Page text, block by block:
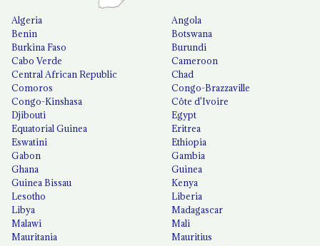
Algeria
Angola
Benin
Botswana
Burkina Faso
Burundi
Cabo Verde
Cameroon
Central African Republic
Chad
Comoros
Congo-Brazzaville
Congo-Kinshasa
Côte d'Ivoire
Djibouti
Egypt
Equatorial Guinea
Eritrea
Eswatini
Ethiopia
Gabon
Gambia
Ghana
Guinea
Guinea Bissau
Kenya
Lesotho
Liberia
Libya
Madagascar
Malawi
Mali
Mauritania
Mauritius